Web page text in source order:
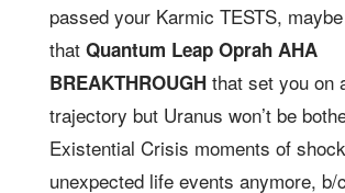
passed your Karmic TESTS,
that Quantum Leap Oprah AHA
BREAKTHROUGH that set you on
trajectory but Uranus won’t be
Existential Crisis moments of
unexpected life events anymore, b/c